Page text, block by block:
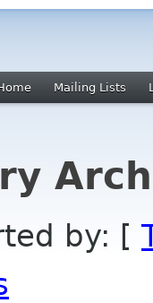
Mailing Lists
by: [